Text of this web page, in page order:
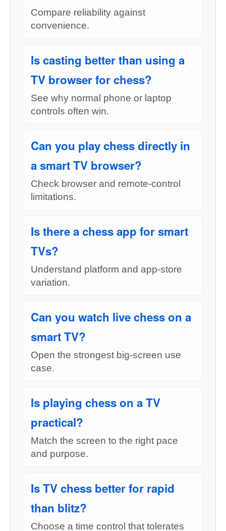
Compare reliability against
convenience.
Is casting better than using a
TV browser for chess?
See why normal phone or laptop
controls often win.
Can you play chess directly in
a smart TV browser?
Check browser and remote-control
limitations.
Is there a chess app for smart
TVs?
Understand platform and app-store
variation.
Can you watch live chess on a
smart TV?
Open the strongest big-screen use
case.
Is playing chess on a TV
practical?
Match the screen to the right pace
and purpose.
Is TV chess better for rapid
than blitz?
Choose a time control that tolerates